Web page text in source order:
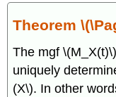
Theorem
The mgf
uniquely
(X\). In other